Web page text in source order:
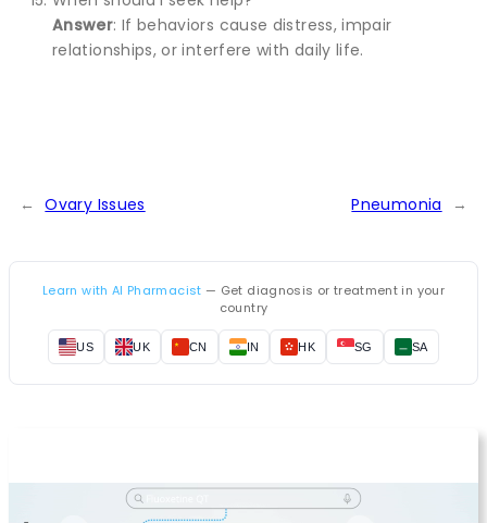
Answer: If behaviors cause distress, impair
relationships, or interfere with daily life.
← Ovary Issues Pneumonia →
Learn with AI Pharmacist — Get diagnosis or treatment in your
country
US UK CN IN HK SG SA